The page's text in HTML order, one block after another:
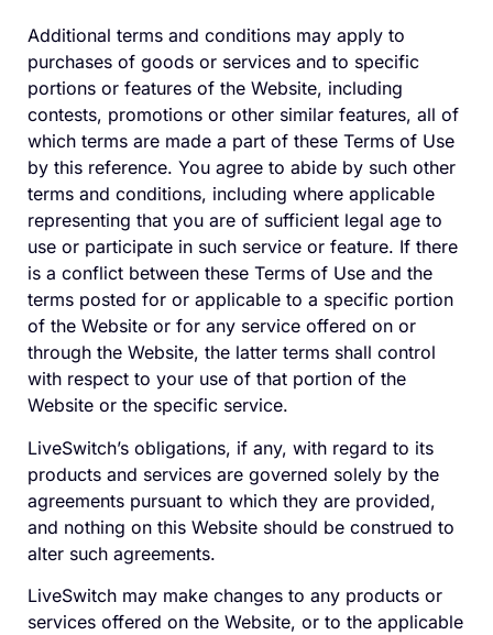
Additional terms and conditions may apply to
purchases of goods or services and to specific
portions or features of the Website, including
contests, promotions or other similar features, all of
which terms are made a part of these Terms of Use
by this reference. You agree to abide by such other
terms and conditions, including where applicable
representing that you are of sufficient legal age to
use or participate in such service or feature. If there
is a conflict between these Terms of Use and the
terms posted for or applicable to a specific portion
of the Website or for any service offered on or
through the Website, the latter terms shall control
with respect to your use of that portion of the
Website or the specific service.
LiveSwitch’s obligations, if any, with regard to its
products and services are governed solely by the
agreements pursuant to which they are provided,
and nothing on this Website should be construed to
alter such agreements.
LiveSwitch may make changes to any products or
services offered on the Website, or to the applicable